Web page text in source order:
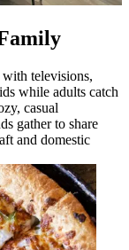
with televisions,
while adults catch
casual
gather to share
and domestic